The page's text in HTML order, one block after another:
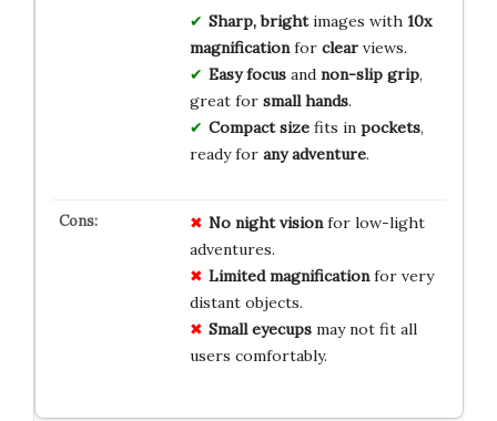
Sharp, brightimages with 10x
magnificationfor clearviews.
Easy focusand non-slip grip,
great for small hands.
Compact sizefits in pockets,
ready for any adventure.
No night visionfor low-light
adventures.
Limited magnificationfor very
distant objects.
Small eyecupsmay not fit all
users comfortably.